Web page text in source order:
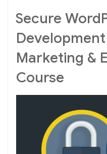
Secure
Marketing &
Course